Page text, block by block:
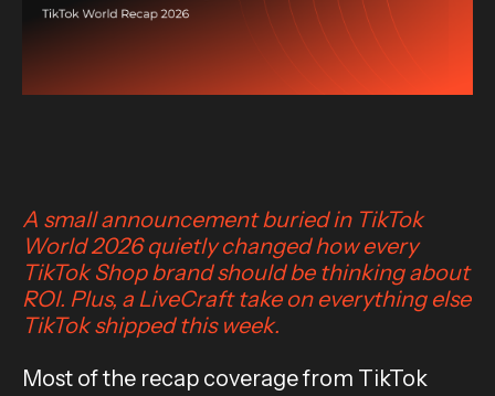
A small announcement buried in TikTok
World 2026 quietly changed how every
TikTok Shop brand should be thinking about
ROI. Plus, a LiveCraft take on everything else
TikTok shipped this week.
Most of the recap coverage from TikTok